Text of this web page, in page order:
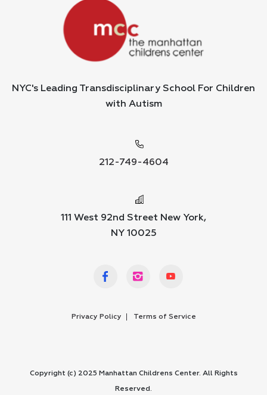
NYC's Leading Transdisciplinary School For Children
with Autism
212-749-4604
111 West 92nd Street New York,
NY 10025
Copyright (c) 2025 Manhattan Childrens Center. All Rights
Reserved.
Privacy Policy Terms of Service